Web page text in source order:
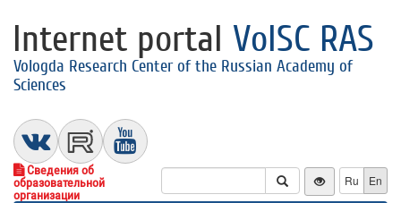
Internet portal VolSC RAS
Vologda Research Center of the Russian Academy of
Sciences
Сведения об
образовательной
организации
Ru En